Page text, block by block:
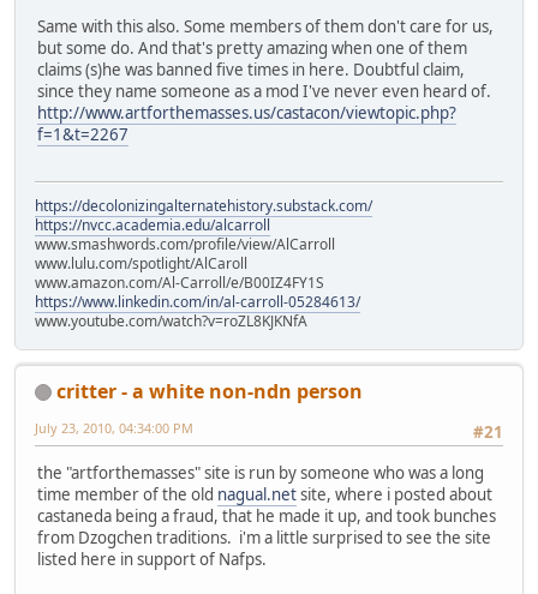
Same with this also. Some members of them don't care for us,
but some do. And that's pretty amazing when one of them
claims (s)he was banned five times in here. Doubtful claim,
since they name someone as a mod I've never even heard of.
http://www.artforthemasses.us/castacon/viewtopic.php?
f=1&t=2267
https://decolonizingalternatehistory.substack.com/
https://nvcc.academia.edu/alcarroll
www.smashwords.com/profile/view/AlCarroll
www.lulu.com/spotlight/AlCaroll
www.amazon.com/Al-Carroll/e/B00IZ4FY1S
https://www.linkedin.com/in/al-carroll-05284613/
www.youtube.com/watch?v=roZL8KJKNfA
critter - a white non-ndn person
#21
July 23, 2010, 04:34:00 PM
the "artforthemasses" site is run by someone who was a long
time member of the old nagual.netsite, where i posted about
castaneda being a fraud, that he made it up, and took bunches
from Dzogchen traditions. i'm a little surprised to see the site
listed here in support of Nafps.